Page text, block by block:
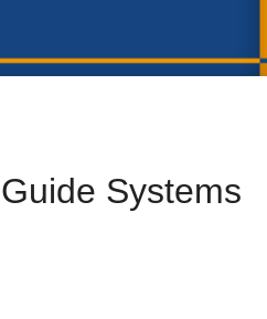
Systems